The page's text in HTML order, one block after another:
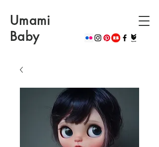
Umami
Baby